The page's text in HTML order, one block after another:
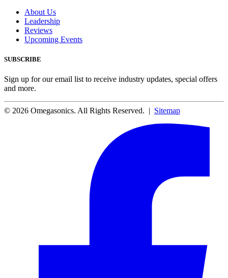
About Us
Leadership
Reviews
Upcoming Events
SUBSCRIBE
Sign up for our email list to receive industry updates, special offers
and more.
© 2026 Omegasonics. All Rights Reserved. | Sitemap